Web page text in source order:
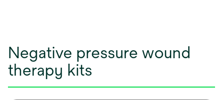
Negative pressure wound
therapy kits